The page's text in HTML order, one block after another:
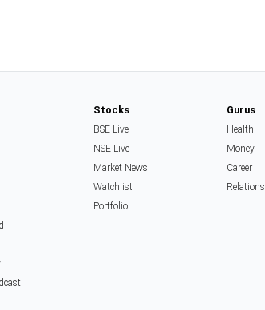
Stocks
BSE Live
NSE Live
Market News
Watchlist
Portfolio
Gurus
Health
Money
Career